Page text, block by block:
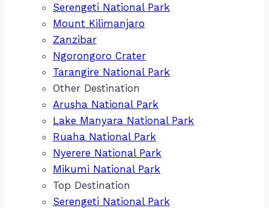
Serengeti National Park
Mount Kilimanjaro
Zanzibar
Ngorongoro Crater
Tarangire National Park
Other Destination
Arusha National Park
Lake Manyara National Park
Ruaha National Park
Nyerere National Park
Mikumi National Park
Top Destination
Serengeti National Park